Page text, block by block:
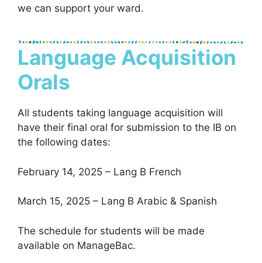
we can support your ward.
Language Acquisition
Orals
All students taking language acquisition will
have their final oral for submission to the IB on
the following dates:
February 14, 2025 – Lang B French
March 15, 2025 – Lang B Arabic & Spanish
The schedule for students will be made
available on ManageBac.